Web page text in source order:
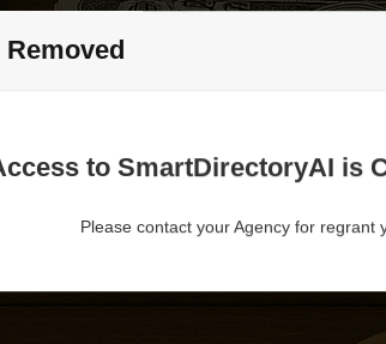
to SmartDirectoryAI is
Please contact your Agency for regrant